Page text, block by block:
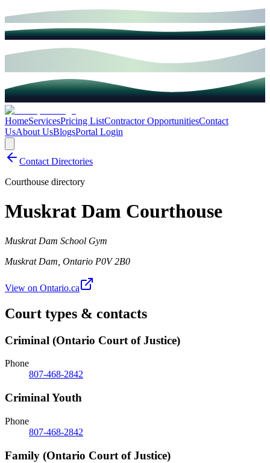
HomeServicesPricing ListContractor OpportunitiesContact
UsAbout UsBlogsPortal Login
Contact Directories
Courthouse directory
Muskrat Dam Courthouse
Muskrat Dam School Gym
Muskrat Dam Ontario P0V 2B0
View on Ontario.ca
Court types & contacts
Criminal (Ontario Court of Justice)
Phone
807-468-2842
Criminal Youth
Phone
807-468-2842
Family (Ontario Court of Justice)